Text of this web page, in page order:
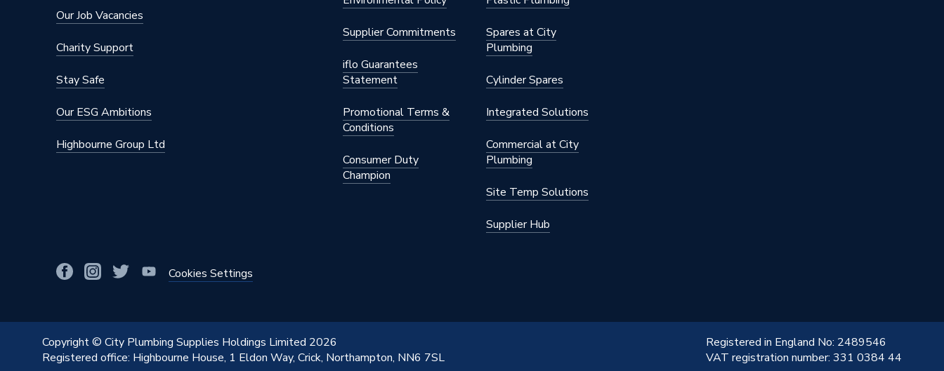
Diameter
Colour
Supplier Part Number
Range Description
Tigris PressFit Fittings
Manufacturer Model No
Wavin Commercial
Our Job Vacancies
Charity Support
Stay Safe
Our ESG Ambitions
Highbourne Group Ltd
Supplier Commitments
iflo Guarantees
Statement
Promotional Terms &
Conditions
Consumer Duty
Champion
Spares at City
Plumbing
Cylinder Spares
Integrated Solutions
Commercial at City
Plumbing
Site Temp Solutions
Supplier Hub
Cookies Settings
Copyright © City Plumbing Supplies Holdings Limited 2026
Registered office: Highbourne House, 1 Eldon Way, Crick, Northampton, NN6 7SL
Registered in England No: 2489546
VAT registration number: 331 0384 44